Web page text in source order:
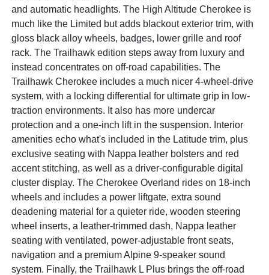
and automatic headlights. The High Altitude Cherokee is
much like the Limited but adds blackout exterior trim, with
gloss black alloy wheels, badges, lower grille and roof
rack. The Trailhawk edition steps away from luxury and
instead concentrates on off-road capabilities. The
Trailhawk Cherokee includes a much nicer 4-wheel-drive
system, with a locking differential for ultimate grip in low-
traction environments. It also has more undercar
protection and a one-inch lift in the suspension. Interior
amenities echo what's included in the Latitude trim, plus
exclusive seating with Nappa leather bolsters and red
accent stitching, as well as a driver-configurable digital
cluster display. The Cherokee Overland rides on 18-inch
wheels and includes a power liftgate, extra sound
deadening material for a quieter ride, wooden steering
wheel inserts, a leather-trimmed dash, Nappa leather
seating with ventilated, power-adjustable front seats,
navigation and a premium Alpine 9-speaker sound
system. Finally, the Trailhawk L Plus brings the off-road